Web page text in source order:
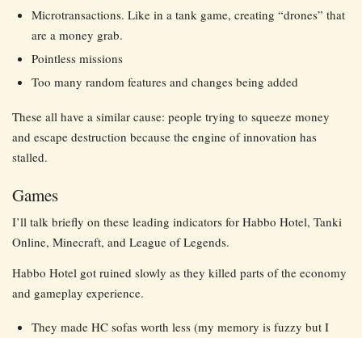
Microtransactions. Like in a tank game, creating “drones” that
are a money grab.
Pointless missions
Too many random features and changes being added
These all have a similar cause: people trying to squeeze money
and escape destruction because the engine of innovation has
stalled.
Games
I’ll talk briefly on these leading indicators for Habbo Hotel, Tanki
Online, Minecraft, and League of Legends.
Habbo Hotel got ruined slowly as they killed parts of the economy
and gameplay experience.
They made HC sofas worth less (my memory is fuzzy but I